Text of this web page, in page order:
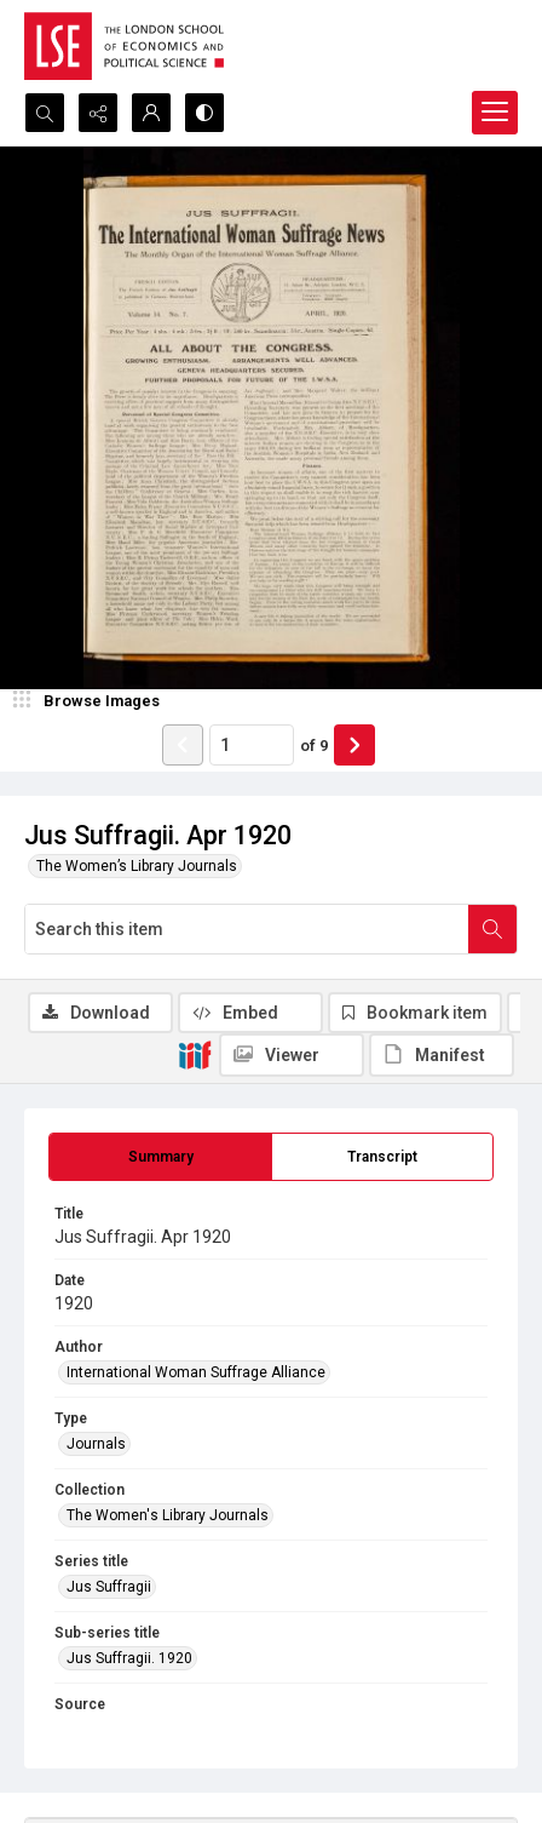
Search...
Jus Suffragii. Apr 1920
The Women’s Library Journals
Browse Images
of 9
Summary Transcript
Title
Jus Suffragii. Apr 1920
Date
1920
Author
International Woman Suffrage Alliance
Type
Journals
Collection
The Women's Library Journals
Series title
Jus Suffragii
Sub-series title
Jus Suffragii. 1920
Source
Download Embed Bookmark item
Viewer Manifest